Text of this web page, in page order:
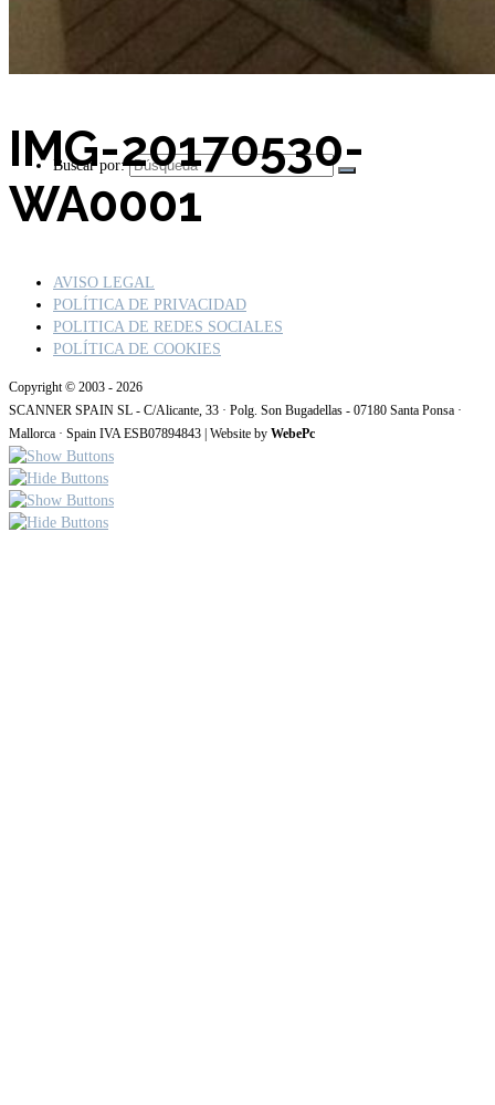
Buscar por:
IMG-20170530-
WA0001
AVISO LEGAL
POLÍTICA DE PRIVACIDAD
POLITICA DE REDES SOCIALES
POLÍTICA DE COOKIES
Copyright © 2003 - 2026
SCANNER SPAIN SL - C/Alicante, 33 · Polg. Son Bugadellas - 07180 Santa Ponsa ·
Mallorca · Spain IVA ESB07894843 | Website by WebePc